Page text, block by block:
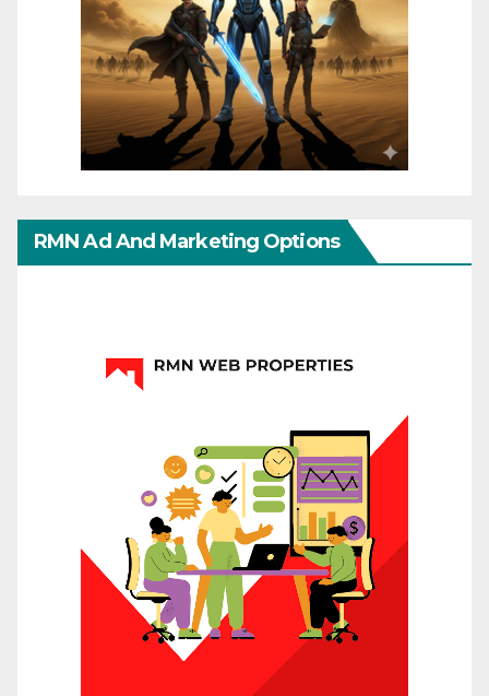
RMN Ad And Marketing Options